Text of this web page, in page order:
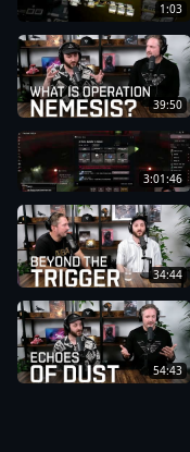
1:03
39:50
3:01:46
34:44
54:43